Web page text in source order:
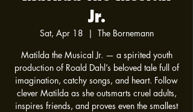
Jr.
Sat, Apr 18
  |
The Bornemann
Matilda the Musical Jr. — a spirited youth
production of Roald Dahl’s beloved tale full of
imagination, catchy songs, and heart. Follow
clever Matilda as she outsmarts cruel adults,
inspires friends, and proves even the smallest